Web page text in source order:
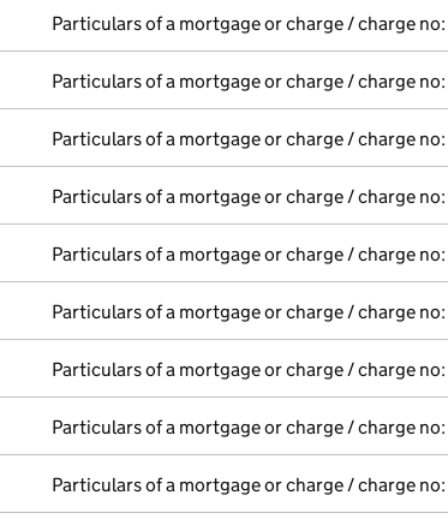
Particulars of a mortgage or charge / charge
Particulars of a mortgage or charge / charge
Particulars of a mortgage or charge / charge
Particulars of a mortgage or charge / charge
Particulars of a mortgage or charge / charge
Particulars of a mortgage or charge / charge
Particulars of a mortgage or charge / charge
Particulars of a mortgage or charge / charge
Particulars of a mortgage or charge / charge no: